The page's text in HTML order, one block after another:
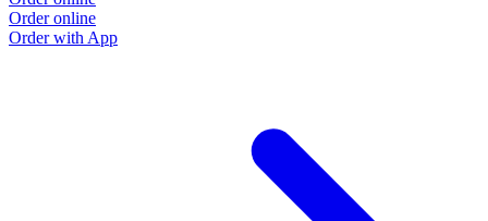
Order online
Order with App